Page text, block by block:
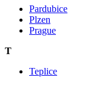
Pardubice
Plzen
Prague
T
Teplice